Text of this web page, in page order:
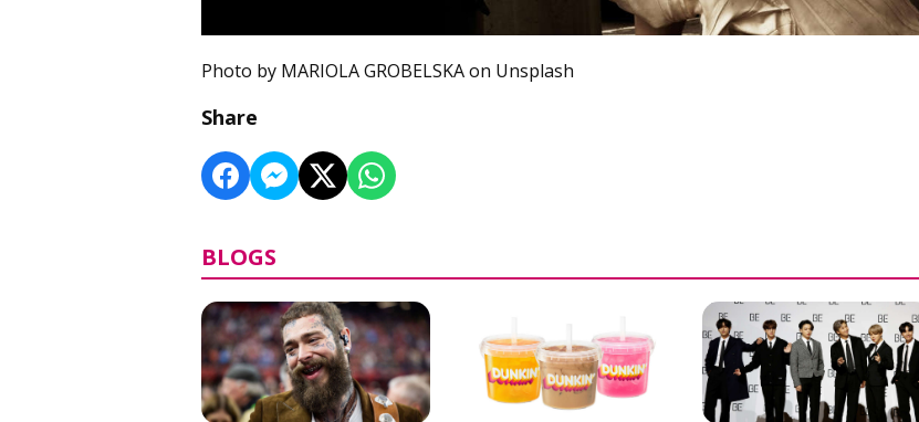
Photo by MARIOLA GROBELSKA on Unsplash
Share
BLOGS